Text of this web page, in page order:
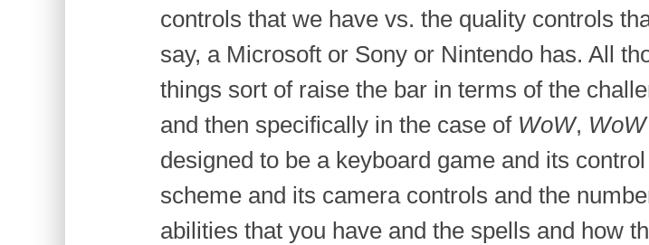
controls that we have vs. the quality controls
say, a Microsoft or Sony or Nintendo has. All
things sort of raise the bar in terms of the
and then specifically in the case of WoW, WoW
designed to be a keyboard game and its control
scheme and its camera controls and the
abilities that you have and the spells and how